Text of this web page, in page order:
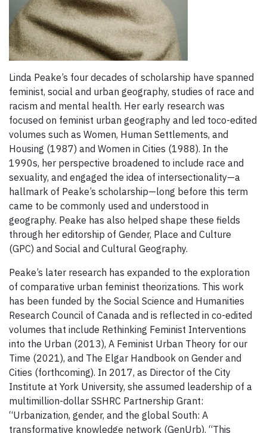
Linda Peake’s four decades of scholarship have spanned
feminist, social and urban geography, studies of race and
racism and mental health. Her early research was
focused on feminist urban geography and led toco-edited
volumes such as Women, Human Settlements, and
Housing (1987) and Women in Cities (1988). In the
1990s, her perspective broadened to include race and
sexuality, and engaged the idea of intersectionality—a
hallmark of Peake’s scholarship—long before this term
came to be commonly used and understood in
geography. Peake has also helped shape these fields
through her editorship of Gender, Place and Culture
(GPC) and Social and Cultural Geography.
Peake’s later research has expanded to the exploration
of comparative urban feminist theorizations. This work
has been funded by the Social Science and Humanities
Research Council of Canada and is reflected in co-edited
volumes that include Rethinking Feminist Interventions
into the Urban (2013), A Feminist Urban Theory for our
Time (2021), and The Elgar Handbook on Gender and
Cities (forthcoming). In 2017, as Director of the City
Institute at York University, she assumed leadership of a
multimillion-dollar SSHRC Partnership Grant:
“Urbanization, gender, and the global South: A
transformative knowledge network (GenUrb). “This